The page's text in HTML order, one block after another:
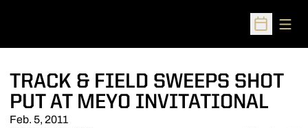
Open
TRACK & FIELD SWEEPS SHOT
PUT AT MEYO INVITATIONAL
Feb. 5, 2011